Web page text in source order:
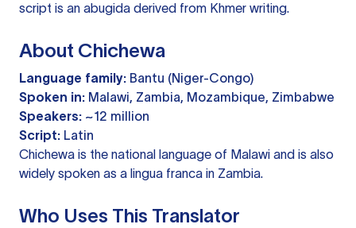
script is an abugida derived from Khmer writing.
About Chichewa
Language family: Bantu (Niger-Congo)
Spoken in: Malawi, Zambia, Mozambique, Zimbabwe
Speakers: ~12 million
Script: Latin
Chichewa is the national language of Malawi and is also
widely spoken as a lingua franca in Zambia.
Who Uses This Translator